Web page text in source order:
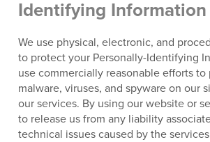
Identifying Information
We use physical, electronic, and
to protect your Personally-Identifying
use commercially reasonable efforts
malware, viruses, and spyware on our
our services. By using our website or
to release us from any liability
technical issues caused by the